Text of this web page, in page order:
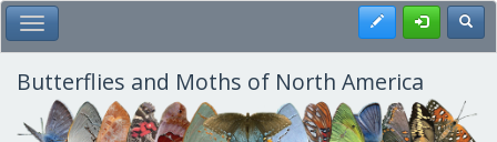
Skip
to
main
content
Toggle Main Menu Register
Butterflies and Moths of North America